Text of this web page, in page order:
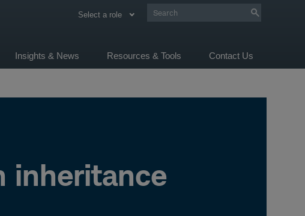
Select a role
Insights & News Resources & Tools Contact Us
inheritance